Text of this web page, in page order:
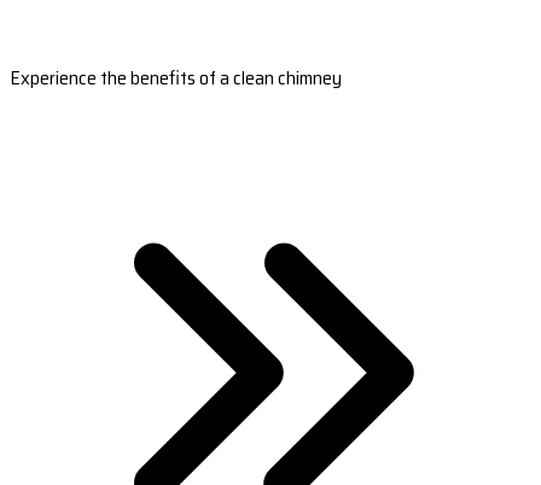
Experience the benefits of a clean chimney